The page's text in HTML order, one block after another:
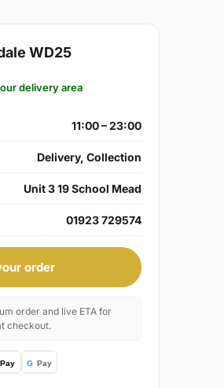
WD25
delivery area
11:00 – 23:00
Delivery, Collection
Unit 3 19 School Mead
01923 729574
order
order and live ETA for
checkout.